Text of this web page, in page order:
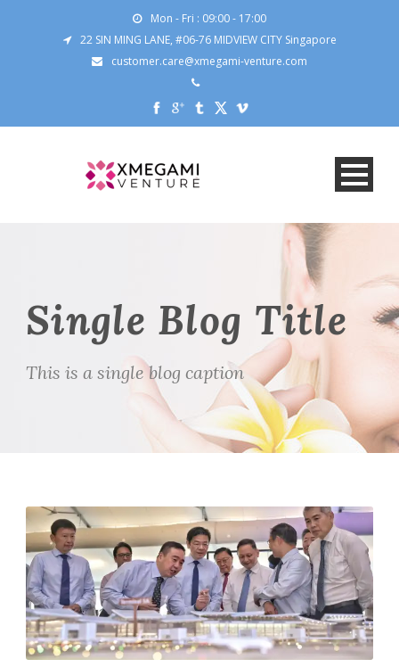
Mon - Fri : 09:00 - 17:00
22 SIN MING LANE, #06-76 MIDVIEW CITY Singapore
customer.care@xmegami-venture.com
Single Blog Title
This is a single blog caption